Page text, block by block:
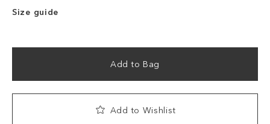
Size guide
Add to Bag
Add to Wishlist